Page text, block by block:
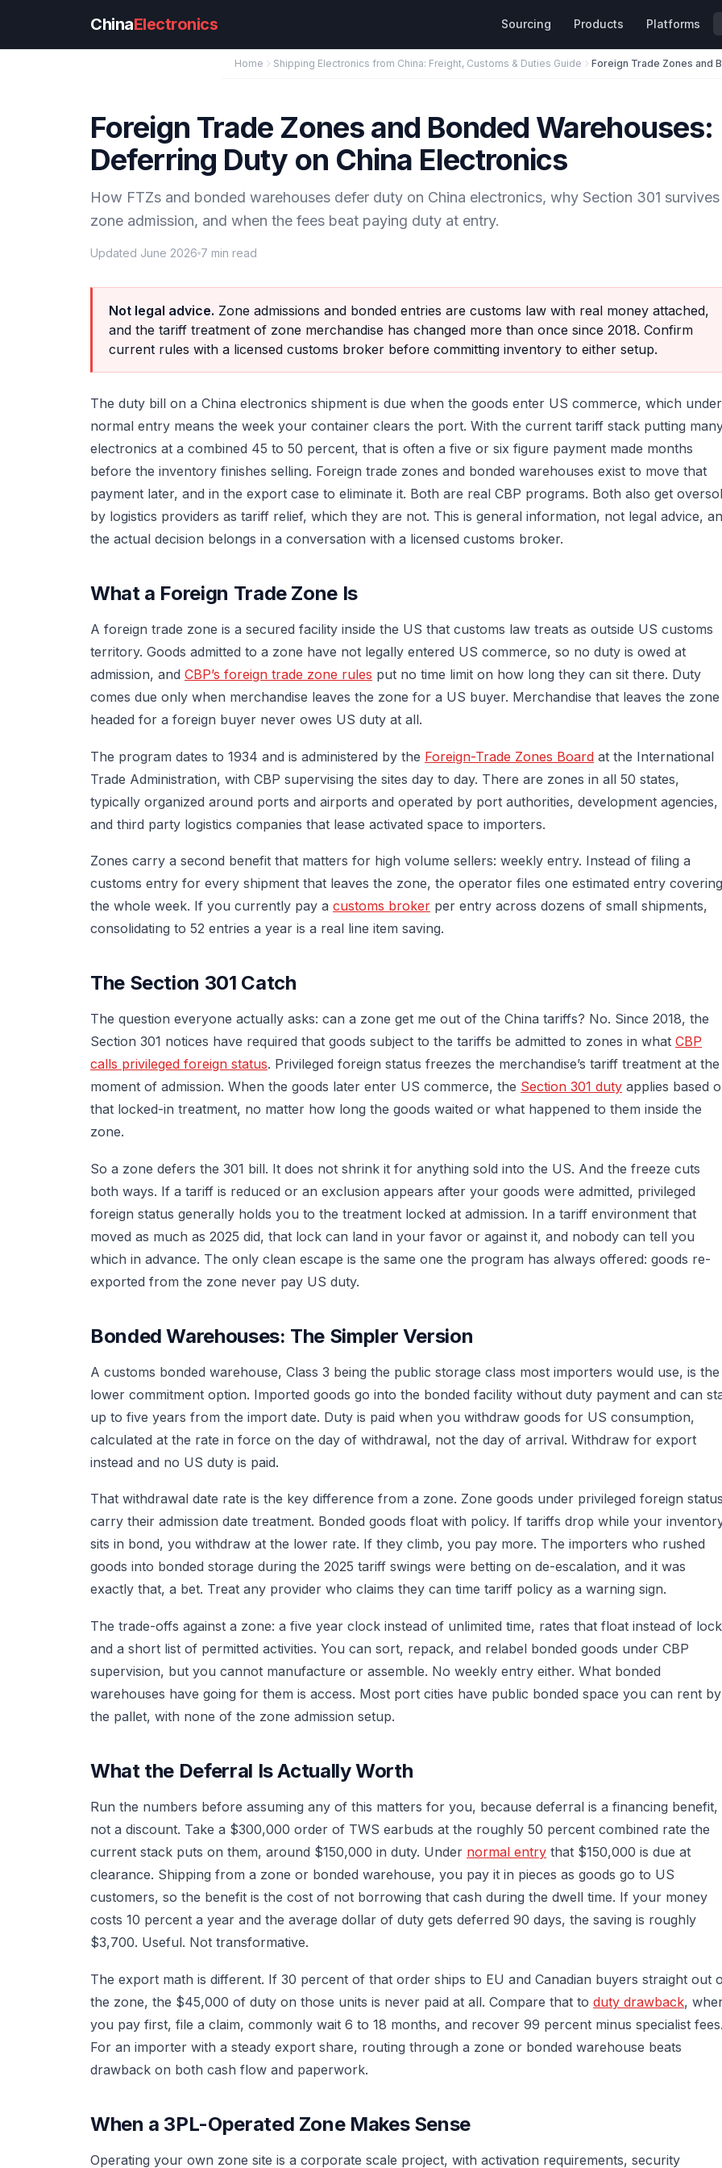
ChinaElectronics Sourcing Products Platforms
Home Shipping Electronics from China: Freight, Customs & Duties Guide
Foreign Trade Zones and Bonded Warehouses:
Deferring Duty on China Electronics
How FTZs and bonded warehouses defer duty on China electronics, why Section 301 survives
zone admission, and when the fees beat paying duty at entry.
Updated June 2026 7 min read
Not legal advice. Zone admissions and bonded entries are customs law with real money attached,
and the tariff treatment of zone merchandise has changed more than once since 2018. Confirm
current rules with a licensed customs broker before committing inventory to either setup.
The duty bill on a China electronics shipment is due when the goods enter US commerce, which under
normal entry means the week your container clears the port. With the current tariff stack putting
electronics at a combined 45 to 50 percent, that is often a five or six figure payment made months
before the inventory finishes selling. Foreign trade zones and bonded warehouses exist to move that
payment later, and in the export case to eliminate it. Both are real CBP programs. Both also get
by logistics providers as tariff relief, which they are not. This is general information, not legal advice,
the actual decision belongs in a conversation with a licensed customs broker.
What a Foreign Trade Zone Is
A foreign trade zone is a secured facility inside the US that customs law treats as outside US customs
territory. Goods admitted to a zone have not legally entered US commerce, so no duty is owed at
admission, and CBP’s foreign trade zone rules put no time limit on how long they can sit there. Duty
comes due only when merchandise leaves the zone for a US buyer. Merchandise that leaves the zone
headed for a foreign buyer never owes US duty at all.
The program dates to 1934 and is administered by the Foreign-Trade Zones Board at the International
Trade Administration, with CBP supervising the sites day to day. There are zones in all 50 states,
typically organized around ports and airports and operated by port authorities, development agencies,
and third party logistics companies that lease activated space to importers.
Zones carry a second benefit that matters for high volume sellers: weekly entry. Instead of filing a
customs entry for every shipment that leaves the zone, the operator files one estimated entry covering
the whole week. If you currently pay a customs broker per entry across dozens of small shipments,
consolidating to 52 entries a year is a real line item saving.
The Section 301 Catch
The question everyone actually asks: can a zone get me out of the China tariffs? No. Since 2018, the
Section 301 notices have required that goods subject to the tariffs be admitted to zones in what CBP
calls privileged foreign status. Privileged foreign status freezes the merchandise’s tariff treatment at the
moment of admission. When the goods later enter US commerce, the Section 301 duty applies based
that locked-in treatment, no matter how long the goods waited or what happened to them inside the
zone.
So a zone defers the 301 bill. It does not shrink it for anything sold into the US. And the freeze cuts
both ways. If a tariff is reduced or an exclusion appears after your goods were admitted, privileged
foreign status generally holds you to the treatment locked at admission. In a tariff environment that
moved as much as 2025 did, that lock can land in your favor or against it, and nobody can tell you
which in advance. The only clean escape is the same one the program has always offered: goods re-
exported from the zone never pay US duty.
Bonded Warehouses: The Simpler Version
A customs bonded warehouse, Class 3 being the public storage class most importers would use, is the
lower commitment option. Imported goods go into the bonded facility without duty payment and can
up to five years from the import date. Duty is paid when you withdraw goods for US consumption,
calculated at the rate in force on the day of withdrawal, not the day of arrival. Withdraw for export
instead and no US duty is paid.
That withdrawal date rate is the key difference from a zone. Zone goods under privileged foreign status
carry their admission date treatment. Bonded goods float with policy. If tariffs drop while your
sits in bond, you withdraw at the lower rate. If they climb, you pay more. The importers who rushed
goods into bonded storage during the 2025 tariff swings were betting on de-escalation, and it was
exactly that, a bet. Treat any provider who claims they can time tariff policy as a warning sign.
The trade-offs against a zone: a five year clock instead of unlimited time, rates that float instead of
and a short list of permitted activities. You can sort, repack, and relabel bonded goods under CBP
supervision, but you cannot manufacture or assemble. No weekly entry either. What bonded
warehouses have going for them is access. Most port cities have public bonded space you can rent by
the pallet, with none of the zone admission setup.
What the Deferral Is Actually Worth
Run the numbers before assuming any of this matters for you, because deferral is a financing benefit,
not a discount. Take a $300,000 order of TWS earbuds at the roughly 50 percent combined rate the
current stack puts on them, around $150,000 in duty. Under normal entry that $150,000 is due at
clearance. Shipping from a zone or bonded warehouse, you pay it in pieces as goods go to US
customers, so the benefit is the cost of not borrowing that cash during the dwell time. If your money
costs 10 percent a year and the average dollar of duty gets deferred 90 days, the saving is roughly
$3,700. Useful. Not transformative.
The export math is different. If 30 percent of that order ships to EU and Canadian buyers straight out
the zone, the $45,000 of duty on those units is never paid at all. Compare that to duty drawback,
you pay first, file a claim, commonly wait 6 to 18 months, and recover 99 percent minus specialist fees.
For an importer with a steady export share, routing through a zone or bonded warehouse beats
drawback on both cash flow and paperwork.
When a 3PL-Operated Zone Makes Sense
Operating your own zone site is a corporate scale project, with activation requirements, security